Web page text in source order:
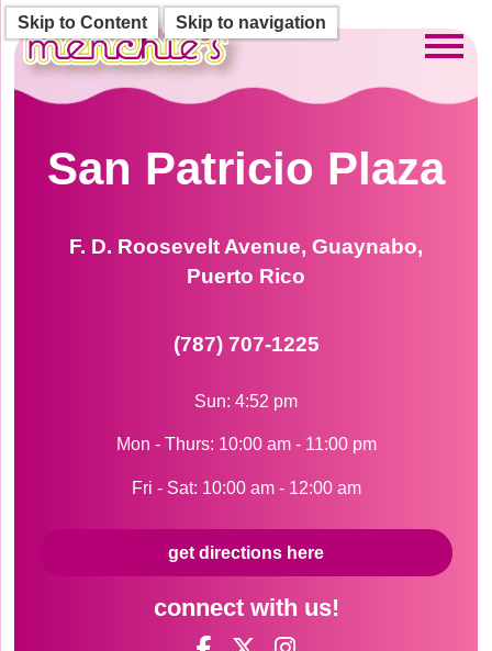
Skip to Content
Skip to navigation
San Patricio Plaza
F. D. Roosevelt Avenue, Guaynabo,
Puerto Rico
(787) 707-1225
Sun: 4:52 pm
Mon - Thurs: 10:00 am - 11:00 pm
Fri - Sat: 10:00 am - 12:00 am
get directions here
connect with us!